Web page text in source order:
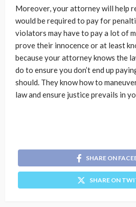
Moreover, your attorney will help
would be required to pay for
violators may have to pay a lot of
prove their innocence or at least
because your attorney knows the
do to ensure you don’t end up
should. They know how to
law and ensure justice prevails in
SHARE ON
SHARE ON